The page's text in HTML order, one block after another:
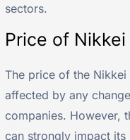
sectors.
Price of
The price of the
affected by any
companies. However,
can strongly impact